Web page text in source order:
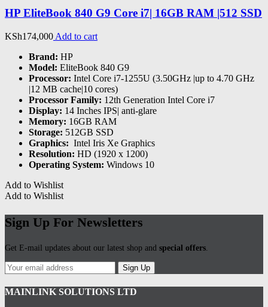
HP EliteBook 840 G9 Core i7| 16GB RAM |512 SSD
KSh174,000 Add to cart
Brand: HP
Model: EliteBook 840 G9
Processor: Intel Core i7-1255U (3.50GHz |up to 4.70 GHz
|12 MB cache|10 cores)
Processor Family: 12th Generation Intel Core i7
Display: 14 Inches IPS| anti-glare
Memory: 16GB RAM
Storage: 512GB SSD
Graphics: ‎ Intel Iris Xe Graphics
Resolution: HD (1920 x 1200)
Operating System: Windows 10
Add to Wishlist
Add to Wishlist
Sign Up For Newsletters
Get E-mail updates about our latest shop and special offers
Sign Up
MAINLINK SOLUTIONS LTD